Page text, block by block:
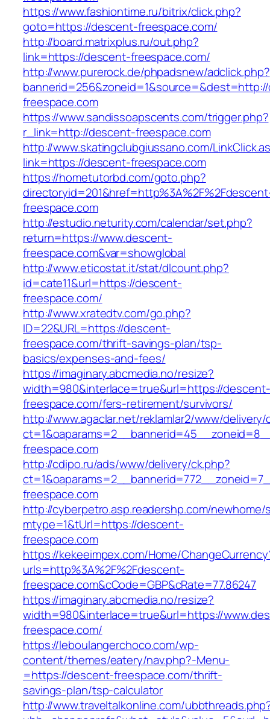
https://www.fashiontime.ru/bitrix/click.php?
goto=https://descent-freespace.com/
http://board.matrixplus.ru/out.php?
link=https://descent-freespace.com/
http://www.purerock.de/phpadsnew/adclick.php?
freespace.com
https://www.sandissoapscents.com/trigger.php?
r_link=http://descent-freespace.com
http://www.skatingclubgiussano.com/
link=https://descent-freespace.com
https://hometutorbd.com/goto.php?
freespace.com
http://estudio.neturity.com/calendar/set.php?
return=https://www.descent-
freespace.com&var=showglobal
http://www.eticostat.it/stat/dlcount.php?
id=cate11&url=https://descent-
freespace.com/
http://www.xratedtv.com/go.php?
ID=22&URL=https://descent-
freespace.com/thrift-savings-plan/tsp-
basics/expenses-and-fees/
https://imaginary.abcmedia.no/resize?
width=980&interlace=true&url=https://descent-
freespace.com/fers-retirement/survivors/
http://www.agaclar.net/reklamlar2/www/delivery/
freespace.com
http://cdipo.ru/ads/www/delivery/ck.php?
freespace.com
http://cyberpetro.asp.readershp.com/
mtype=1&tUrl=https://descent-
freespace.com
https://kekeeimpex.com/Home/
urls=http%3A%2F%2Fdescent-
freespace.com&cCode=GBP&cRate=77.86247
https://imaginary.abcmedia.no/resize?
width=980&interlace=true&url=https://
freespace.com/
https://leboulangerchoco.com/wp-
content/themes/eatery/nav.php?-Menu-
=https://descent-freespace.com/thrift-
savings-plan/tsp-calculator
http://www.traveltalkonline.com/